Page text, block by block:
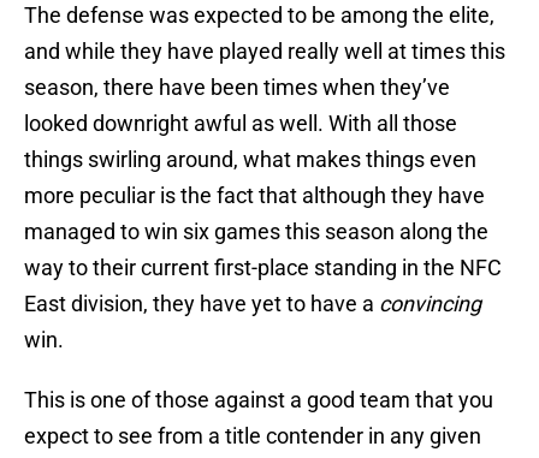
The defense was expected to be among the elite,
and while they have played really well at times this
season, there have been times when they’ve
looked downright awful as well. With all those
things swirling around, what makes things even
more peculiar is the fact that although they have
managed to win six games this season along the
way to their current first-place standing in the NFC
East division, they have yet to have a convincing
win.
This is one of those against a good team that you
expect to see from a title contender in any given